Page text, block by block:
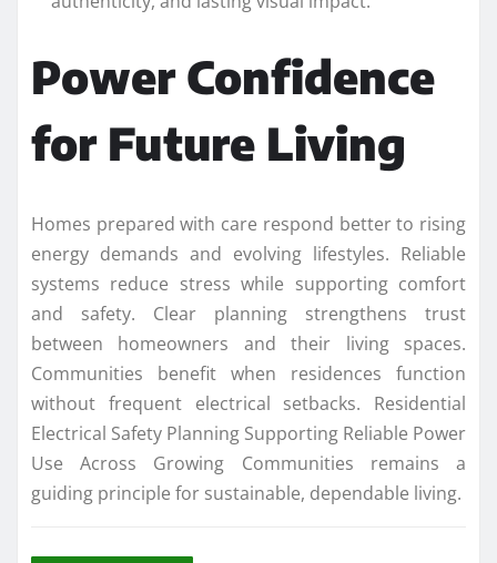
Power Confidence
for Future Living
Homes prepared with care respond better to rising
energy demands and evolving lifestyles. Reliable
systems reduce stress while supporting comfort
and safety. Clear planning strengthens trust
between homeowners and their living spaces.
Communities benefit when residences function
without frequent electrical setbacks. Residential
Electrical Safety Planning Supporting Reliable Power
Use Across Growing Communities remains a
guiding principle for sustainable, dependable living.